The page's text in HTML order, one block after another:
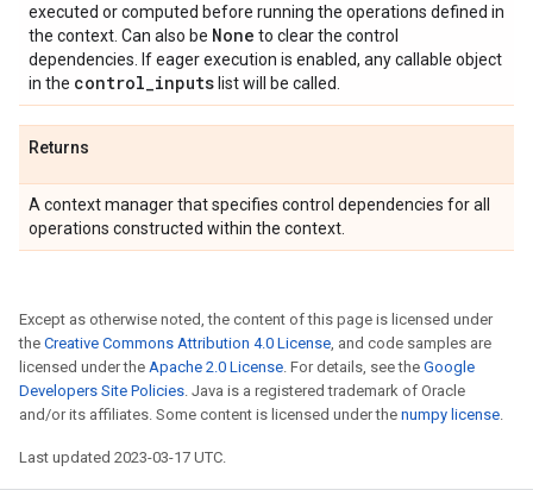
executed or computed before running the operations defined in
the context. Can also be None to clear the control
dependencies. If eager execution is enabled, any callable object
in the control_inputs list will be called.
Returns
A context manager that specifies control dependencies for all
operations constructed within the context.
Except as otherwise noted, the content of this page is licensed under
the Creative Commons Attribution 4.0 License, and code samples are
licensed under the Apache 2.0 License. For details, see the Google
Developers Site Policies. Java is a registered trademark of Oracle
and/or its affiliates. Some content is licensed under the numpy license.
Last updated 2023-03-17 UTC.